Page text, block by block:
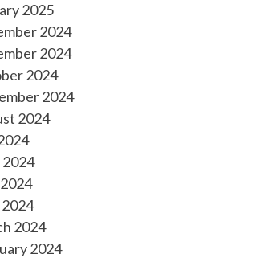
2025
2024
2024
2024
2024
2024
2024
2024
2024